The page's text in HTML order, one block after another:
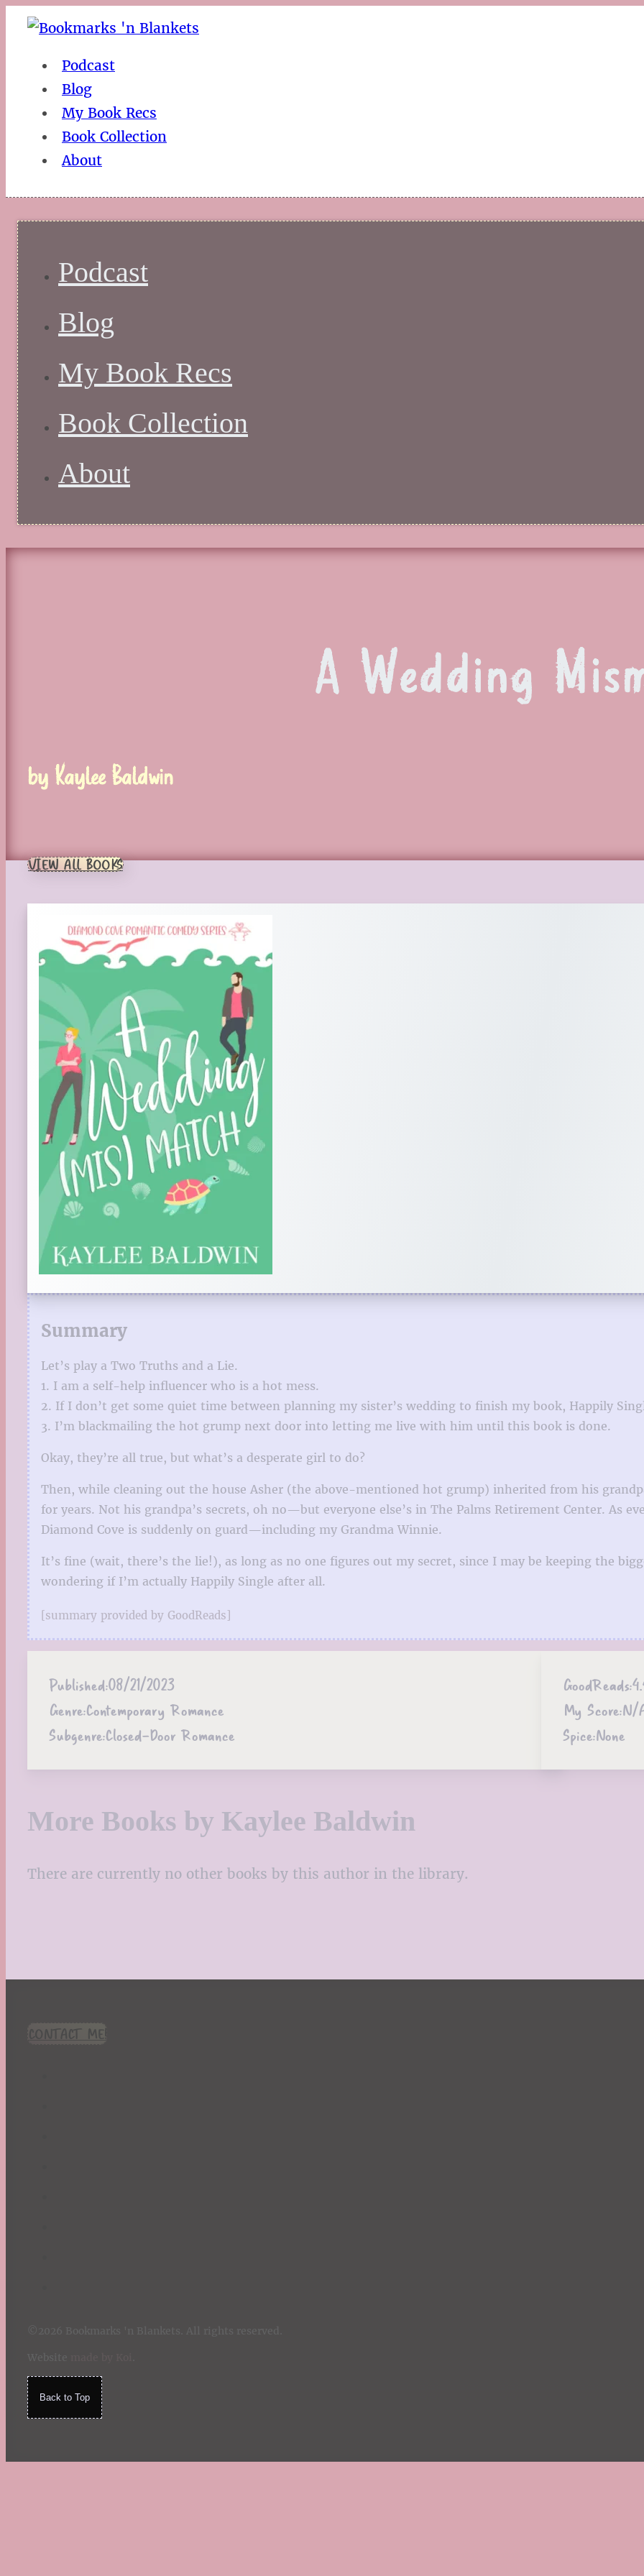
Podcast
Blog
My Book Recs
Book Collection
About
Podcast
Blog
My Book Recs
Book Collection
About
A Wedding
by Kaylee Baldwin
VIEW ALL BOOKS
Summary
Let’s play a Two Truths and a Lie.
1. I am a self-help influencer who is a hot mess.
2. If I don’t get some quiet time between planning my sister’s wedding to finish my book, Happily
3. I’m blackmailing the hot grump next door into letting me live with him until this book is done.
Okay, they’re all true, but what’s a desperate girl to do?
Then, while cleaning out the house Asher (the above-mentioned hot grump) inherited from his
for years. Not his grandpa’s secrets, oh no—but everyone else’s in The Palms Retirement Center. As
Diamond Cove is suddenly on guard—including my Grandma Winnie.
It’s fine (wait, there’s the lie!), as long as no one figures out my secret, since I may be keeping the
wondering if I’m actually Happily Single after all.
[summary provided by GoodReads]
Published:08/21/2023
Genre:Contemporary Romance
Subgenre:Closed-Door Romance
GoodReads:
My Score:N/
Spice:None
More Books by Kaylee Baldwin
There are currently no other books by this author in the library.
CONTACT ME!
Back to Top